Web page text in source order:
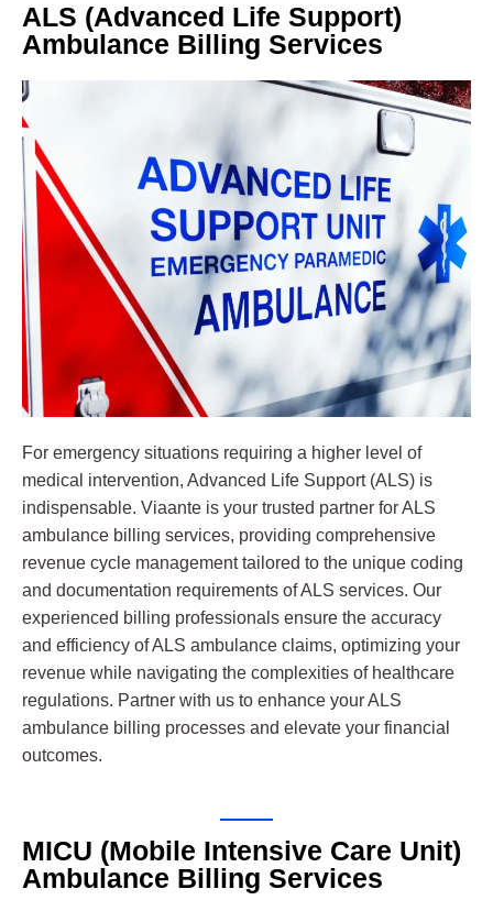
ALS (Advanced Life Support)
Ambulance Billing Services
For emergency situations requiring a higher level of
medical intervention, Advanced Life Support (ALS) is
indispensable. Viaante is your trusted partner for ALS
ambulance billing services, providing comprehensive
revenue cycle management tailored to the unique coding
and documentation requirements of ALS services. Our
experienced billing professionals ensure the accuracy
and efficiency of ALS ambulance claims, optimizing your
revenue while navigating the complexities of healthcare
regulations. Partner with us to enhance your ALS
ambulance billing processes and elevate your financial
outcomes.
MICU (Mobile Intensive Care Unit)
Ambulance Billing Services